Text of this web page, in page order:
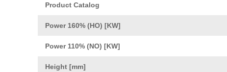
Product Catalog
Power 160% (HO) [KW]
Power 110% (NO) [KW]
Height [mm]